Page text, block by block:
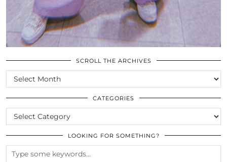
SCROLL THE ARCHIVES
SCROLL
THE
ARCHIVES
CATEGORIES
CATEGORIES
LOOKING FOR SOMETHING?